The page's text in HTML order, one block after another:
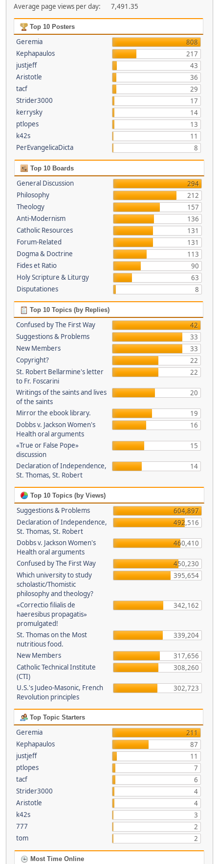
Average page views per day:
7,491.35
Top 10 Posters
Geremia
808
Kephapaulos
217
justjeff
43
Aristotle
36
tacf
29
Strider3000
17
kerrysky
14
ptlopes
13
k42s
11
PerEvangelicaDicta
8
Top 10 Boards
General Discussion
294
Philosophy
212
Theology
157
Anti-Modernism
136
Catholic Resources
131
Forum-Related
131
Dogma & Doctrine
113
Fides et Ratio
90
Holy Scripture & Liturgy
63
Disputationes
8
Top 10 Topics (by Replies)
Confused by The First Way
42
Suggestions & Problems
33
New Members
33
Copyright?
22
St. Robert Bellarmine's letter
to Fr. Foscarini
22
Writings of the saints and lives
of the saints
20
Mirror the ebook library.
19
Dobbs v. Jackson Women's
Health oral arguments
16
«True or False Pope»
discussion
15
Declaration of Independence,
St. Thomas, St. Robert
14
Top 10 Topics (by Views)
Suggestions & Problems
604,897
Declaration of Independence,
St. Thomas, St. Robert
492,516
Dobbs v. Jackson Women's
Health oral arguments
460,410
Confused by The First Way
450,230
Which university to study
scholastic/Thomistic
philosophy and theology?
395,654
«Correctio filialis de
haeresibus propagatis»
promulgated!
342,162
St. Thomas on the Most
nutritious food.
339,204
New Members
317,656
Catholic Technical Institute
(CTI)
308,260
U.S.'s Judeo-Masonic, French
Revolution principles
302,723
Top Topic Starters
Geremia
211
Kephapaulos
87
justjeff
11
ptlopes
7
tacf
6
Strider3000
4
Aristotle
4
k42s
3
777
2
tom
2
Most Time Online